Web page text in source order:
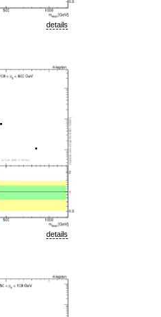
details
details